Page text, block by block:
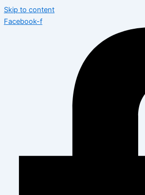
Skip to content
Facebook-f